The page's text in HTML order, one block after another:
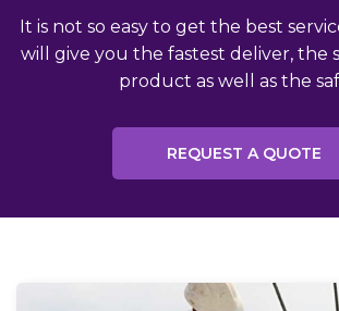
It is not so easy to get the best
will give you the fastest deliver, the
product as well as the
REQUEST A QUOTE